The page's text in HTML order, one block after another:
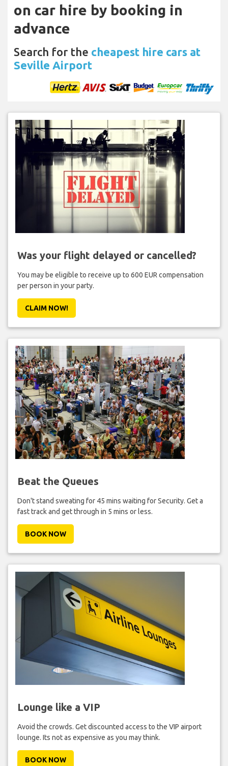
on car hire by booking in
advance
Search for the cheapest hire cars at
Seville Airport
Was your flight delayed or cancelled?
You may be eligible to receive up to 600 EUR compensation
per person in your party.
CLAIM NOW!
Beat the Queues
Don't stand sweating for 45 mins waiting for Security. Get a
fast track and get through in 5 mins or less.
BOOK NOW
Lounge like a VIP
Avoid the crowds. Get discounted access to the VIP airport
lounge. Its not as expensive as you may think.
BOOK NOW